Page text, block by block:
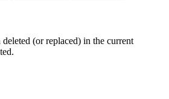
(or replaced) in the current